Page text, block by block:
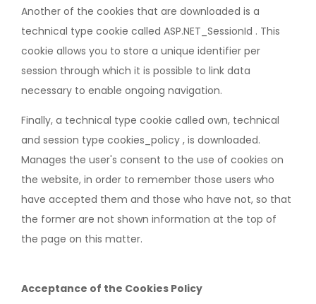
Another of the cookies that are downloaded is a
technical type cookie called ASP.NET_SessionId . This
cookie allows you to store a unique identifier per
session through which it is possible to link data
necessary to enable ongoing navigation.
Finally, a technical type cookie called own, technical
and session type cookies_policy , is downloaded.
Manages the user's consent to the use of cookies on
the website, in order to remember those users who
have accepted them and those who have not, so that
the former are not shown information at the top of
the page on this matter.
Acceptance of the Cookies Policy